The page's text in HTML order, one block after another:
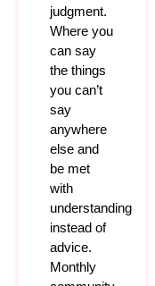
judgment.
Where you
can say
the things
you can’t
say
anywhere
else and
be met
with
understanding
instead of
advice.
Monthly